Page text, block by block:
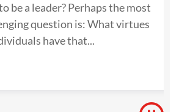
be a leader? Perhaps the most
question is: What virtues
have that...